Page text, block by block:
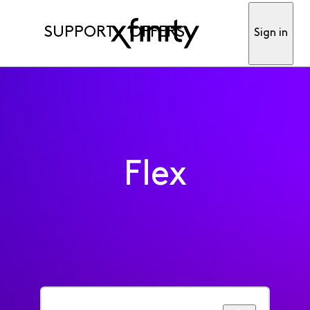
SUPPORT OFFERS Sign in
Flex